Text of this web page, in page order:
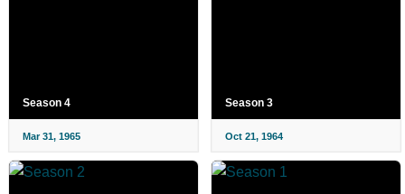
Season 4
Mar 31, 1965
Season 3
Oct 21, 1964